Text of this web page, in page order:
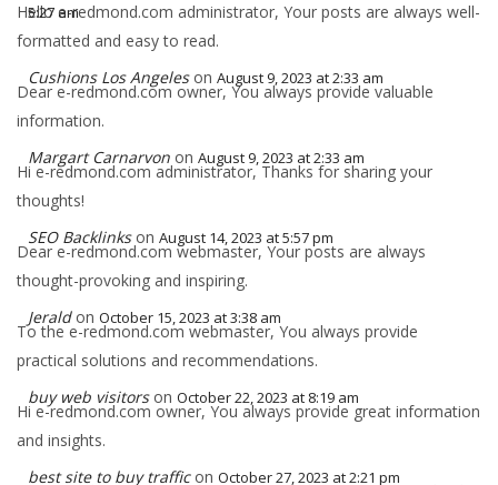
5:27 am
Hello e-redmond.com administrator, Your posts are always well-
formatted and easy to read.
Cushions Los Angeles on August 9, 2023 at 2:33 am
Dear e-redmond.com owner, You always provide valuable
information.
Margart Carnarvon on August 9, 2023 at 2:33 am
Hi e-redmond.com administrator, Thanks for sharing your
thoughts!
SEO Backlinks on August 14, 2023 at 5:57 pm
Dear e-redmond.com webmaster, Your posts are always
thought-provoking and inspiring.
Jerald on October 15, 2023 at 3:38 am
To the e-redmond.com webmaster, You always provide
practical solutions and recommendations.
buy web visitors on October 22, 2023 at 8:19 am
Hi e-redmond.com owner, You always provide great information
and insights.
best site to buy traffic on October 27, 2023 at 2:21 pm